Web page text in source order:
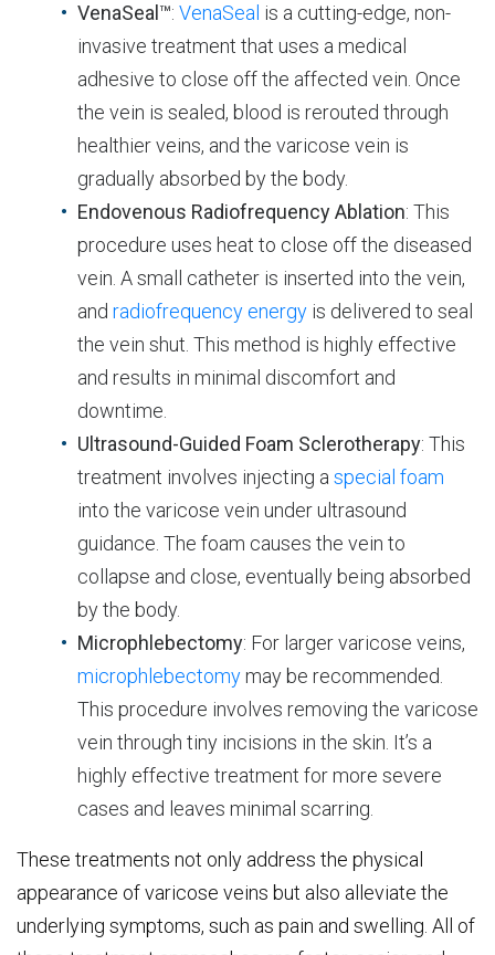
VenaSeal™: VenaSeal is a cutting-edge, non-
invasive treatment that uses a medical
adhesive to close off the affected vein. Once
the vein is sealed, blood is rerouted through
healthier veins, and the varicose vein is
gradually absorbed by the body.
Endovenous Radiofrequency Ablation: This
procedure uses heat to close off the diseased
vein. A small catheter is inserted into the vein,
and radiofrequency energy is delivered to seal
the vein shut. This method is highly effective
and results in minimal discomfort and
downtime.
Ultrasound-Guided Foam Sclerotherapy: This
treatment involves injecting a special foam
into the varicose vein under ultrasound
guidance. The foam causes the vein to
collapse and close, eventually being absorbed
by the body.
Microphlebectomy: For larger varicose veins,
microphlebectomymay be recommended.
This procedure involves removing the varicose
vein through tiny incisions in the skin. It’s a
highly effective treatment for more severe
cases and leaves minimal scarring.
These treatments not only address the physical
appearance of varicose veins but also alleviate the
underlying symptoms, such as pain and swelling. All of